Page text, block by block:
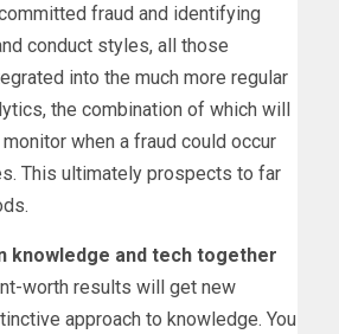
fraud and identifying
conduct styles, all those
into the much more regular
the combination of which will
when a fraud could occur
This ultimately prospects to far
knowledge and tech together
worth results will get new
approach to knowledge. You